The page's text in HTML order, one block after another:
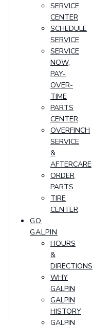
SERVICE
CENTER
SCHEDULE
SERVICE
SERVICE
NOW,
PAY-
OVER-
TIME
PARTS
CENTER
OVERFINCH
SERVICE
&
AFTERCARE
ORDER
PARTS
TIRE
CENTER
GO
GALPIN
HOURS
&
DIRECTIONS
WHY
GALPIN
GALPIN
HISTORY
GALPIN